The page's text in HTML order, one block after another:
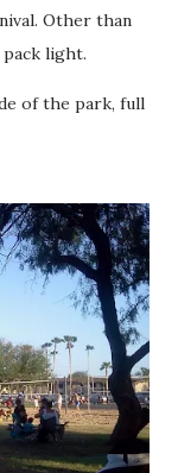
Other than
pack light.
of the park, full